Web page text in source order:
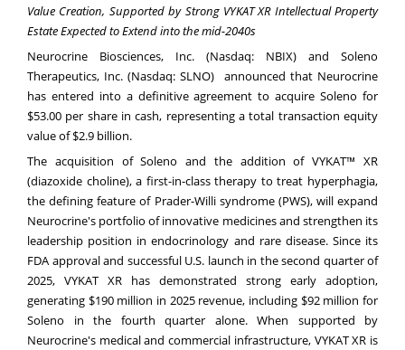
Value Creation, Supported by Strong VYKAT XR Intellectual Property
Estate Expected to Extend into the mid-2040s
Neurocrine Biosciences, Inc. (Nasdaq: NBIX) and Soleno
Therapeutics, Inc. (Nasdaq:SLNO) announced that Neurocrine
has entered into a definitive agreement to acquire Soleno for
$53.00 per share in cash, representing a total transaction equity
value of $2.9 billion.
The acquisition of Soleno and the addition of VYKAT™ XR
(diazoxide choline), a first-in-class therapy to treat hyperphagia,
the defining feature of Prader-Willi syndrome (PWS), will expand
Neurocrine's portfolio of innovative medicines and strengthen its
leadership position in endocrinology and rare disease. Since its
FDA approval and successful U.S. launch in the second quarter of
2025, VYKAT XR has demonstrated strong early adoption,
generating $190 million in 2025 revenue, including $92 million for
Soleno in the fourth quarter alone. When supported by
Neurocrine's medical and commercial infrastructure, VYKAT XR is